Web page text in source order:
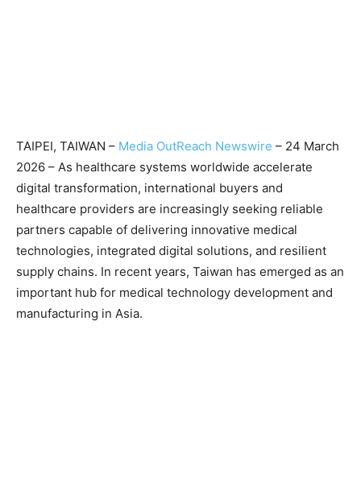
TAIPEI, TAIWAN – Media OutReach Newswire – 24 March
2026 – As healthcare systems worldwide accelerate
digital transformation, international buyers and
healthcare providers are increasingly seeking reliable
partners capable of delivering innovative medical
technologies, integrated digital solutions, and resilient
supply chains. In recent years, Taiwan has emerged as an
important hub for medical technology development and
manufacturing in Asia.